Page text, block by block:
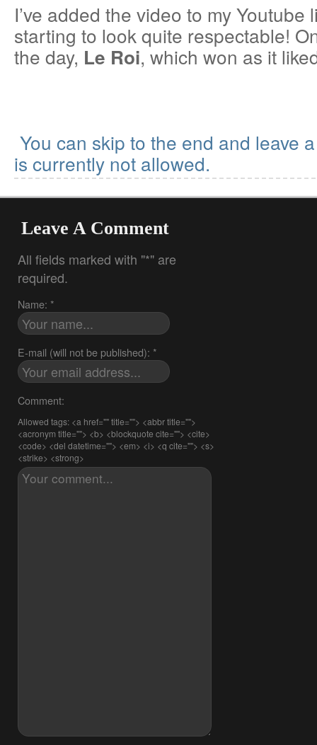
I’ve added the video to my Youtube
starting to look quite respectable!
the day, Le Roi, which won as it
You can skip to the end and leave
is currently not allowed.
Leave A Comment
All fields marked with "*" are
required.
Name: *
E-mail (will not be published): *
Comment:
Allowed tags: <a href="" title=""> <abbr title="">
<acronym title=""> <b> <blockquote cite=""> <cite>
<code> <del datetime=""> <em> <i> <q cite=""> <s>
<strike> <strong>